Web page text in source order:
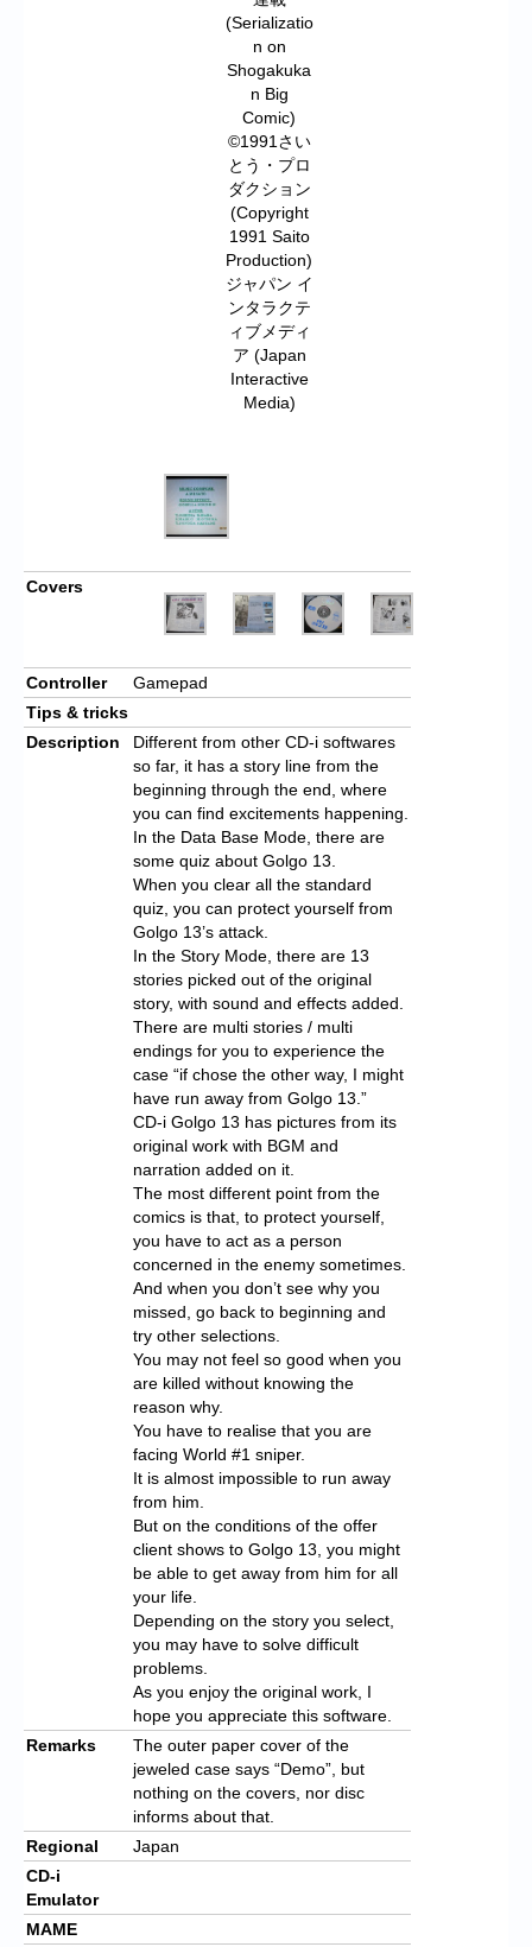
(Serializatio
n on
Shogakuka
n Big
Comic)
©1991さい
とう・プロ
ダクション
(Copyright
1991 Saito
Production)
ジャパン イ
ンタラクテ
ィブメディ
ア (Japan
Interactive
Media)
Covers
Controller
Gamepad
Tips & tricks
Description
Different from other CD-i softwares
so far, it has a story line from the
beginning through the end, where
you can find excitements happening.
In the Data Base Mode, there are
some quiz about Golgo 13.
When you clear all the standard
quiz, you can protect yourself from
Golgo 13’s attack.
In the Story Mode, there are 13
stories picked out of the original
story, with sound and effects added.
There are multi stories / multi
endings for you to experience the
case “if chose the other way, I might
have run away from Golgo 13.”
CD-i Golgo 13 has pictures from its
original work with BGM and
narration added on it.
The most different point from the
comics is that, to protect yourself,
you have to act as a person
concerned in the enemy sometimes.
And when you don’t see why you
missed, go back to beginning and
try other selections.
You may not feel so good when you
are killed without knowing the
reason why.
You have to realise that you are
facing World #1 sniper.
It is almost impossible to run away
from him.
But on the conditions of the offer
client shows to Golgo 13, you might
be able to get away from him for all
your life.
Depending on the story you select,
you may have to solve difficult
problems.
As you enjoy the original work, I
hope you appreciate this software.
Remarks
The outer paper cover of the
jeweled case says “Demo”, but
nothing on the covers, nor disc
informs about that.
Regional
Japan
CD-i
Emulator
MAME